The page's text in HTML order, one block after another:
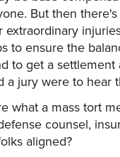
But then
to ensure the
to get a
jury were to hear
what a mass tort
counsel,
aligned?